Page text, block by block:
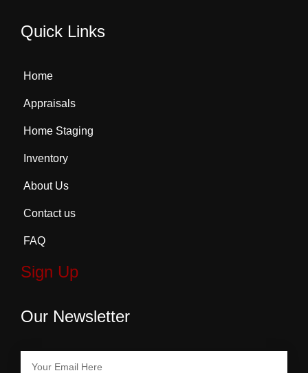
Quick Links
Home
Appraisals
Home Staging
Inventory
About Us
Contact us
FAQ
Sign Up
Our Newsletter